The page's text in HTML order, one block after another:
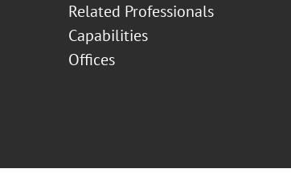
Related Professionals
Capabilities
Offices